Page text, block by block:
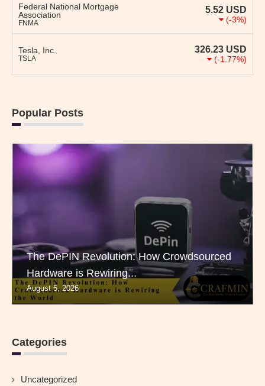
Federal National Mortgage
Association
FNMA
5.52 USD
(-3%)
Tesla, Inc.
TSLA
326.23 USD
(-1.77%)
Popular Posts
The DePIN Revolution: How Crowdsourced
Hardware is Rewiring...
August 5, 2026
Categories
Uncategorized